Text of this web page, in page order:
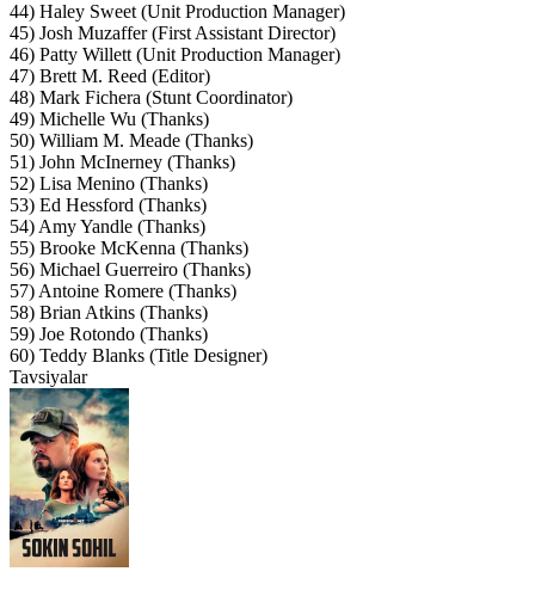
44) Haley Sweet (Unit Production Manager)
45) Josh Muzaffer (First Assistant Director)
46) Patty Willett (Unit Production Manager)
47) Brett M. Reed (Editor)
48) Mark Fichera (Stunt Coordinator)
49) Michelle Wu (Thanks)
50) William M. Meade (Thanks)
51) John McInerney (Thanks)
52) Lisa Menino (Thanks)
53) Ed Hessford (Thanks)
54) Amy Yandle (Thanks)
55) Brooke McKenna (Thanks)
56) Michael Guerreiro (Thanks)
57) Antoine Romere (Thanks)
58) Brian Atkins (Thanks)
59) Joe Rotondo (Thanks)
60) Teddy Blanks (Title Designer)
Tavsiyalar